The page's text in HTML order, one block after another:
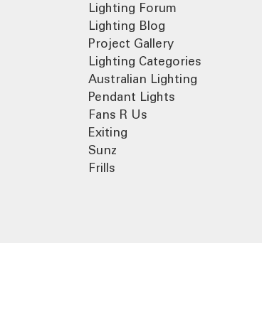
Lighting Forum
Lighting Blog
Project Gallery
Lighting Categories
Australian Lighting
Pendant Lights
Fans R Us
Exiting
Sunz
Frills